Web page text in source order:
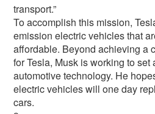
transport.”
To accomplish this mission,
emission electric vehicles that
affordable. Beyond achieving a
for Tesla, Musk is working to set
automotive technology. He
electric vehicles will one day
cars.